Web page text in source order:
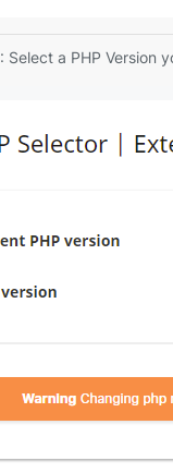
: Select a PHP Version